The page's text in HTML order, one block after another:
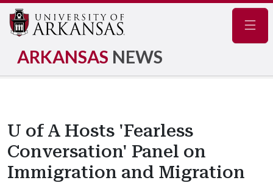
ARKANSAS NEWS
U of A Hosts 'Fearless
Conversation' Panel on
Immigration and Migration